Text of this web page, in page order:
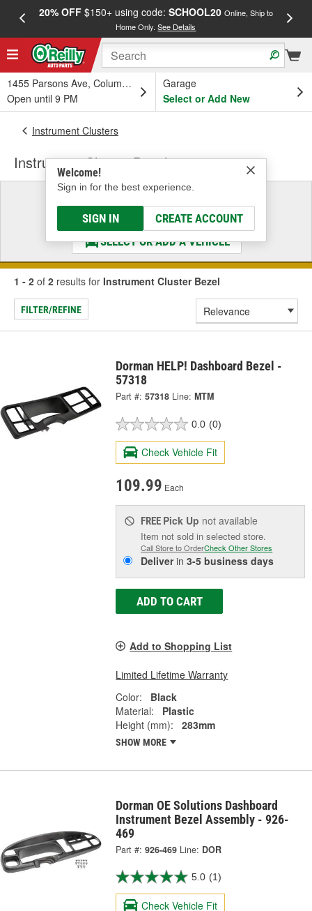
20% OFF$150+ using code: SCHOOL20 Online, Ship to
Home Only.See Details
1455 Parsons Ave, Columbus, OH
Open until 9 PM
Garage
Select or Add New
Welcome!
Sign in for the best experience.
SIGN IN CREATE ACCOUNT
Instrument Clusters
Instrument Cluster Bezel
Select a Vehicle
& Find the Parts That Fit
SELECT OR ADD A VEHICLE
1 - 2 of 2 results for Instrument Cluster Bezel
FILTER/REFINE
Dorman HELP! Dashboard Bezel -
57318
Part #: 57318 Line: MTM
0.0 (0)
Check Vehicle Fit
109.99 Each
FREE Pick Up not available
Item not sold in selected store.
Call Store to OrderCheck Other Stores
Deliverin3-5 business days
ADD TO CART
Add to Shopping List
Limited Lifetime Warranty
Color:
Black
Material:
Plastic
Height (mm):
283mm
SHOW MORE
Dorman OE Solutions Dashboard
Instrument Bezel Assembly - 926-
469
Part #: 926-469 Line: DOR
5.0 (1)
Check Vehicle Fit